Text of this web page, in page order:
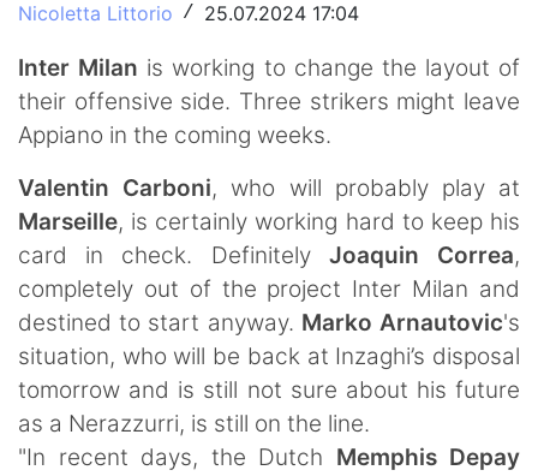
Nicoletta Littorio / 25.07.2024 17:04
Inter Milan is working to change the layout of
their offensive side. Three strikers might leave
Appiano in the coming weeks.
Valentin Carboni, who will probably play at
Marseille, is certainly working hard to keep his
card in check. Definitely Joaquin Correa,
completely out of the project Inter Milan and
destined to start anyway. Marko Arnautovic's
situation, who will be back at Inzaghi’s disposal
tomorrow and is still not sure about his future
as a Nerazzurri, is still on the line.
"In recent days, the Dutch Memphis Depay